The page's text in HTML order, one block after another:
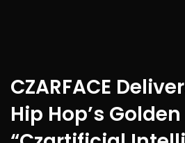
CZARFACE
Hip Hop’s